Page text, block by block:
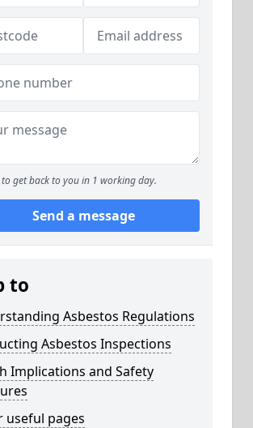
to get back to you in 1 working day.
Send a message
to
Asbestos Regulations
Asbestos Inspections
Implications and Safety
useful pages